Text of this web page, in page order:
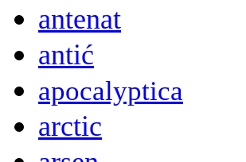
antenat
antić
apocalyptica
arctic